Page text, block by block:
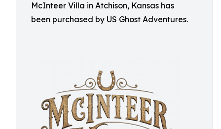
McInteer Villa in Atchison, Kansas has
been purchased by US Ghost Adventures.